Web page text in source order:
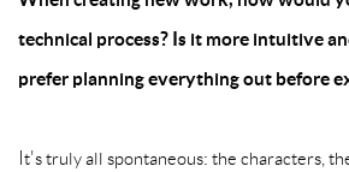
technical process? Is it more intuitive
prefer planning everything out before
It's truly all spontaneous: the characters,